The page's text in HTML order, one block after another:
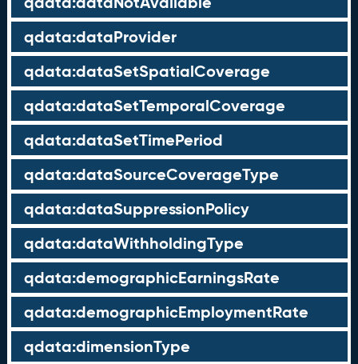
qdata:dataProvider
qdata:dataSetSpatialCoverage
qdata:dataSetTemporalCoverage
qdata:dataSetTimePeriod
qdata:dataSourceCoverageType
qdata:dataSuppressionPolicy
qdata:dataWithholdingType
qdata:demographicEarningsRate
qdata:demographicEmploymentRate
qdata:dimensionType